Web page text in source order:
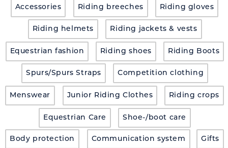
Accessories Riding breeches Riding gloves
Riding helmets Riding jackets & vests
Equestrian fashion Riding shoes Riding Boots
Spurs/Spurs Straps Competition clothing
Menswear Junior Riding Clothes Riding crops
Equestrian Care Shoe-/boot care
Body protection Communication system Gifts